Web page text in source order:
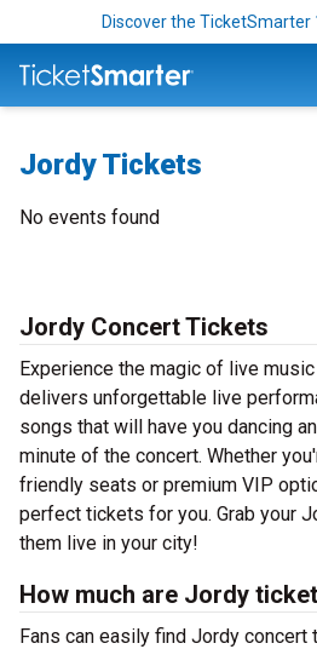
Discover the TicketSmarter
Jordy Tickets
No events found
Jordy Concert Tickets
Experience the magic of live
delivers unforgettable live
songs that will have you dancing
minute of the concert. Whether
friendly seats or premium VIP
perfect tickets for you. Grab your
them live in your city!
How much are Jordy
Fans can easily find Jordy concert